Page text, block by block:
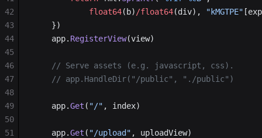
			float64
(b) /float64(div), "kMGTPE"
	})
	app.
RegisterView(view)
	// Serve assets (e.g. javascript, css).
	// app.HandleDir("/public", "./public")
	app.
Get ( "/" , index)
	app.
Get ( "/upload" , uploadView)
42
43
44
45
46
47
48
49
50
51